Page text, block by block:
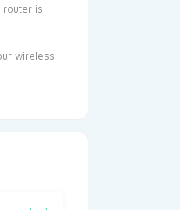
router is
wireless